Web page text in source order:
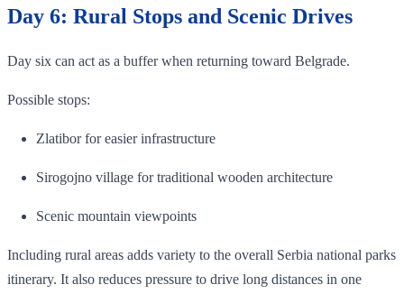
Day 6: Rural Stops and Scenic Drives
Day six can act as a buffer when returning toward Belgrade.
Possible stops:
Zlatibor for easier infrastructure
Sirogojno village for traditional wooden architecture
Scenic mountain viewpoints
Including rural areas adds variety to the overall Serbia national parks
itinerary. It also reduces pressure to drive long distances in one